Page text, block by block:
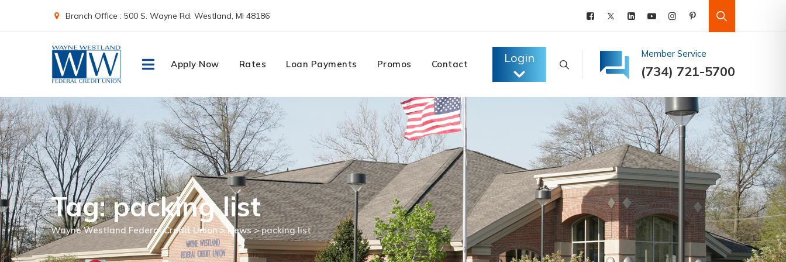
Branch Office : 500 S. Wayne Rd. Westland, MI 48186
Apply Now Rates Loan Payments Promos Contact Login Member Service
(734) 721-5700
Tag: packing list
Wayne Westland Federal Credit Union>News>packing list